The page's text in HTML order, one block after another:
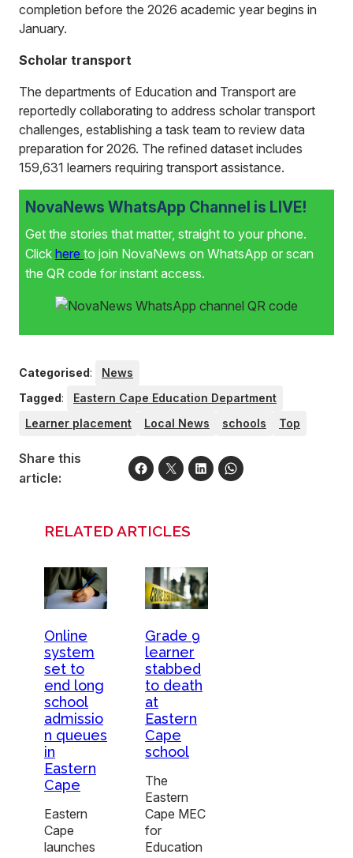
completion before the 2026 academic year begins in
January.
Scholar transport
The departments of Education and Transport are
reportedly collaborating to address scholar transport
challenges, establishing a task team to review data
preparation for 2026. The refined dataset includes
159,631 learners requiring transport assistance.
NovaNews WhatsApp Channel is LIVE!
Get the stories that matter, straight to your phone.
Click here to join NovaNews on WhatsApp or scan
the QR code for instant access.
Categorised:
News
Tagged:
Eastern Cape Education Department
Learner placement
Local News schools Top
Share this
article:
RELATED ARTICLES
Online
system
set to
end long
school
admissio
n queues
in
Eastern
Cape
Eastern
Cape
launches
Grade 9
learner
stabbed
to death
at
Eastern
Cape
school
The
Eastern
Cape MEC
for
Education